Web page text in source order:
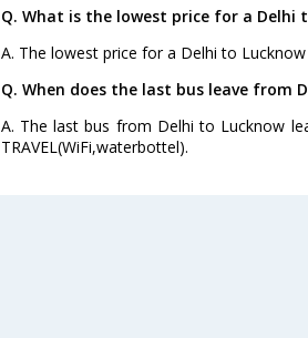
Q. What is the lowest price for a Delhi
A. The lowest price for a Delhi to Lucknow
Q. When does the last bus leave from
A. The last bus from Delhi to Lucknow
TRAVEL(WiFi,waterbottel).